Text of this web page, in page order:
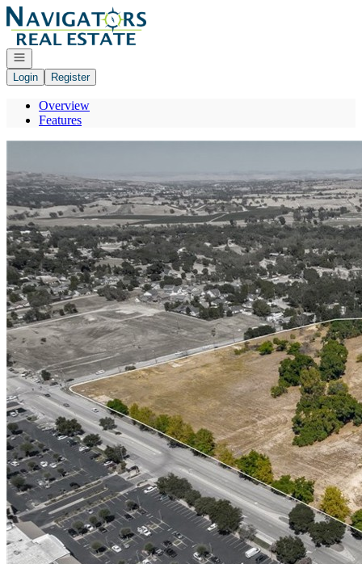
Go to: Homepage
Open navigation
Login
Register
Overview
Features